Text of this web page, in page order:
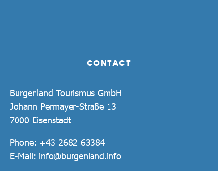
CONTACT
Burgenland Tourismus GmbH
Johann Permayer-Straße 13
7000 Eisenstadt
Phone: +43 2682 63384
E-Mail: info@burgenland.info